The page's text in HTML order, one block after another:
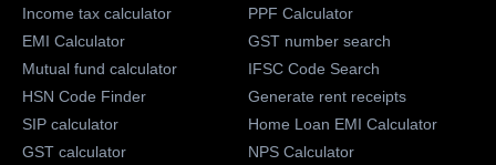
Income tax calculator
EMI Calculator
Mutual fund calculator
HSN Code Finder
SIP calculator
GST calculator
PPF Calculator
GST number search
IFSC Code Search
Generate rent receipts
Home Loan EMI Calculator
NPS Calculator